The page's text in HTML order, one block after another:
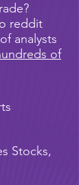
reddit
analysts
of
Stocks,